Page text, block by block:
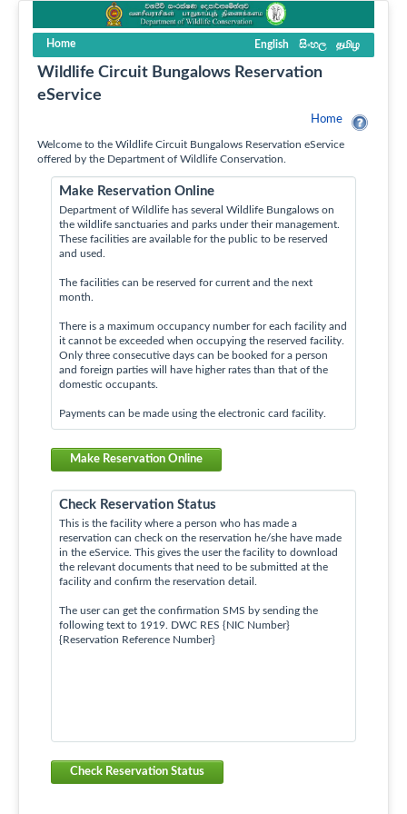
Home English සිංහල தமிழ
Wildlife Circuit Bungalows Reservation
eService
Home
Welcome to the Wildlife Circuit Bungalows Reservation eService
offered by the Department of Wildlife Conservation.
Make Reservation Online
Department of Wildlife has several Wildlife Bungalows on
the wildlife sanctuaries and parks under their management.
These facilities are available for the public to be reserved
and used.
The facilities can be reserved for current and the next
month.
There is a maximum occupancy number for each facility and
it cannot be exceeded when occupying the reserved facility.
Only three consecutive days can be booked for a person
and foreign parties will have higher rates than that of the
domestic occupants.
Payments can be made using the electronic card facility.
Make Reservation Online
Check Reservation Status
This is the facility where a person who has made a
reservation can check on the reservation he/she have made
in the eService. This gives the user the facility to download
the relevant documents that need to be submitted at the
facility and confirm the reservation detail.
The user can get the confirmation SMS by sending the
following text to 1919. DWC RES {NIC Number}
{Reservation Reference Number}
Check Reservation Status